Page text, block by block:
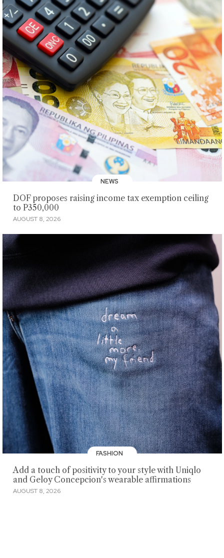
NEWS
DOF proposes raising income tax exemption ceiling
to P350,000
AUGUST 8, 2026
FASHION
Add a touch of positivity to your style with Uniqlo
and Geloy Concepcion's wearable affirmations
AUGUST 8, 2026